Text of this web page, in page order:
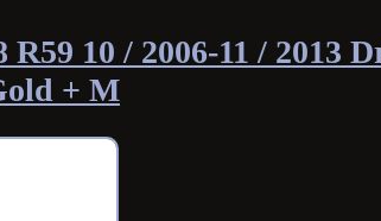
10 / 2006-11 / 2013
+ M